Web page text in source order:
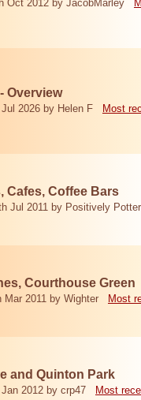
Oct 2012 by JacobMarley
Overview
2026 by Helen F Most
Cafes, Coffee Bars
Jul 2011 by Positively
Courthouse Green
Mar 2011 by Wighter Most
and Quinton Park
2012 by crp47 Most